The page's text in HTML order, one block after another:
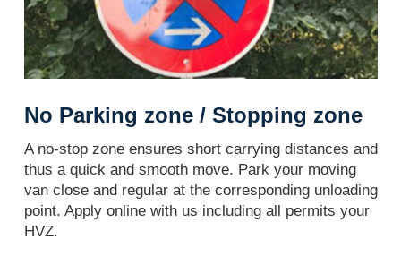
No Parking zone / Stopping zone
A no-stop zone ensures short carrying distances and
thus a quick and smooth move. Park your moving
van close and regular at the corresponding unloading
point. Apply online with us including all permits your
HVZ.